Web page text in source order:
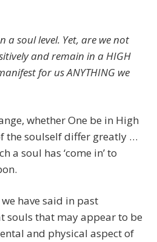
soul level. Yet, are we not
and remain in a HIGH
for us ANYTHING we
whether One be in High
the soulself differ greatly …
a soul has ‘come in’ to
have said in past
souls that may appear to be
and physical aspect of